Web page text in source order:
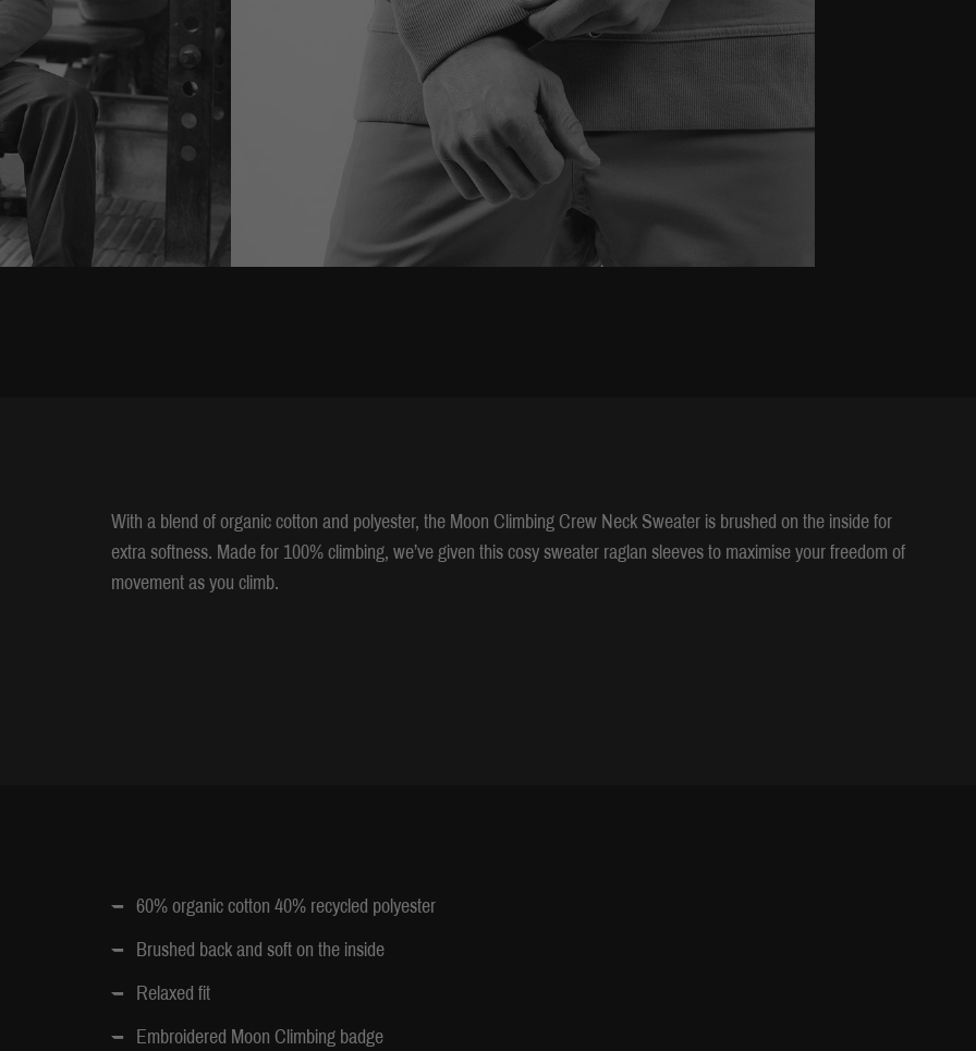
With a blend of organic cotton and polyester, the Moon Climbing Crew Neck Sweater is brushed on the inside for
extra softness. Made for 100% climbing, we’ve given this cosy sweater raglan sleeves to maximise your freedom of
movement as you climb.
60% organic cotton 40% recycled polyester
Brushed back and soft on the inside
Relaxed fit
Embroidered Moon Climbing badge